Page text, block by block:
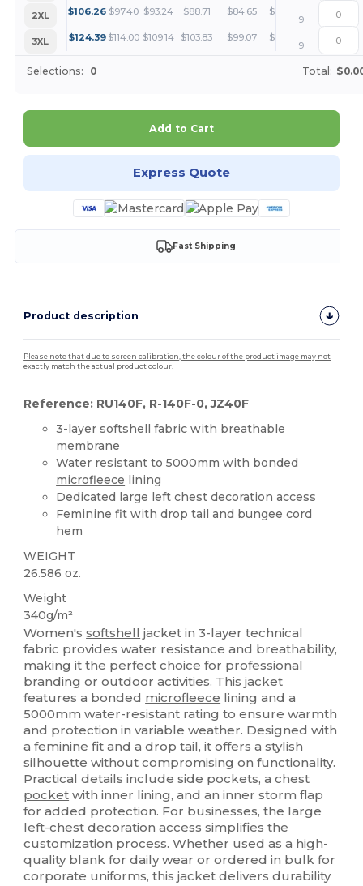
2XL
$106.26 $97.40 $93.24 $88.71 $84.65 $79.70
9
3XL
$124.39 $114.00 $109.14 $103.83 $99.07 $
9
Selections: 0 Total:
Add to Cart
Express Quote
Fast Shipping
Product description
Please note that due to screen calibration, the colour of the product image may not
exactly match the actual product colour.
Reference: RU140F, R-140F-0, JZ40F
3-layersoftshell fabric with breathable
membrane
Water resistant to 5000mm with bonded
microfleece lining
Dedicated large left chest decoration access
Feminine fit with drop tail and bungee cord
hem
WEIGHT
26.586 oz.
Weight
340g/m²
Women'ssoftshell jacket in 3-layer technical
fabric provides water resistance and breathability,
making it the perfect choice for professional
branding or outdoor activities. This jacket
features a bonded microfleece lining and a
5000mm water-resistant rating to ensure warmth
and protection in variable weather. Designed with
a feminine fit and a drop tail, it offers a stylish
silhouette without compromising on functionality.
Practical details include side pockets, a chest
pocket with inner lining, and an inner storm flap
for added protection. For businesses, the large
left-chest decoration access simplifies the
customization process. Whether used as a high-
quality blank for daily wear or ordered in bulk for
corporate uniforms, this jacket delivers durability